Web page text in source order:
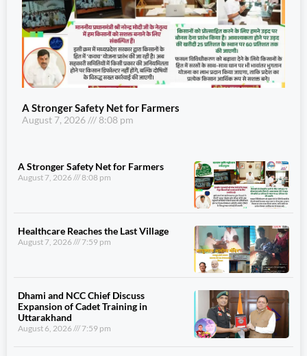
A Stronger Safety Net for Farmers
August 7, 2026 8:08 pm
A Stronger Safety Net for Farmers
August 7, 2026 8:08 pm
Healthcare Reaches the Last Village
August 7, 2026 7:59 pm
Dhami and NCC Chief Discuss
Expansion of Cadet Training in
Uttarakhand
August 6, 2026 7:59 pm